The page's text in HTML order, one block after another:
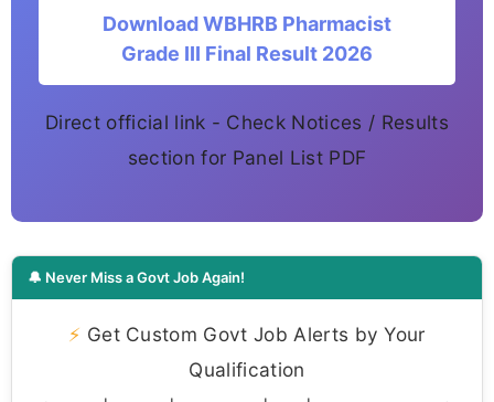
Download WBHRB Pharmacist
Grade III Final Result 2026
Direct official link - Check Notices / Results
section for Panel List PDF
🔔 Never Miss a Govt Job Again!
⚡ Get Custom Govt Job Alerts by Your
Qualification